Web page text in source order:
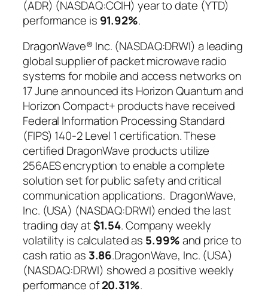
(ADR) (NASDAQ:CCIH) year to date (YTD)
performance is 91.92%.
DragonWave® Inc. (NASDAQ:DRWI) a leading
global supplier of packet microwave radio
systems for mobile and access networks on
17 June announced its Horizon Quantum and
Horizon Compact+ products have received
Federal Information Processing Standard
(FIPS) 140-2 Level 1 certification. These
certified DragonWave products utilize
256AES encryption to enable a complete
solution set for public safety and critical
communication applications. DragonWave,
Inc. (USA) (NASDAQ:DRWI) ended the last
trading day at$1.54. Company weekly
volatility is calculated as 5.99%and price to
cash ratio as 3.86.DragonWave, Inc. (USA)
(NASDAQ:DRWI) showed a positive weekly
performance of20.31%.